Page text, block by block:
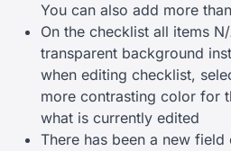
You can also add more
On the checklist all items
transparent background
when editing checklist,
more contrasting color for
what is currently edited
There has been a new